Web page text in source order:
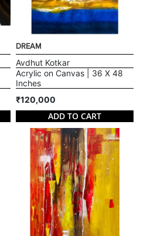
DREAM
Avdhut Kotkar
Acrylic on Canvas | 36 X 48
Inches
₹120,000
ADD TO CART